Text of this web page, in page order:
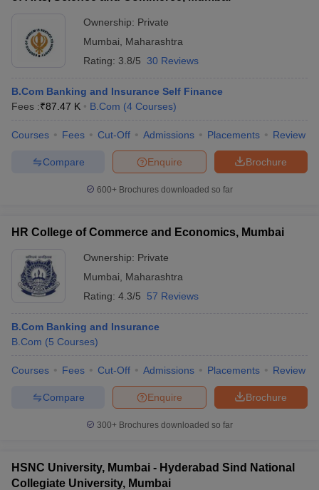
Ownership: Private
Mumbai
Maharashtra
Rating: 3.8/5 30 Reviews
B.Com Banking and Insurance Self Finance
Fees :₹87.47 K B.Com (4 Courses)
Courses Fees Cut-Off Admissions Placements Review
Brochure
Enquire
Compare
600+ Brochures downloaded so far
HR College of Commerce and Economics, Mumbai
Ownership: Private
Mumbai
Maharashtra
Rating: 4.3/5 57 Reviews
B.Com Banking and Insurance
B.Com (5 Courses)
Courses Fees Cut-Off Admissions Placements Review
Brochure
Enquire
Compare
300+ Brochures downloaded so far
HSNC University, Mumbai - Hyderabad Sind National
Collegiate University, Mumbai